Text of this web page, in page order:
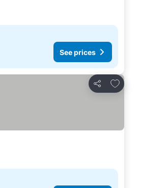
See prices
Share
Add to favorites